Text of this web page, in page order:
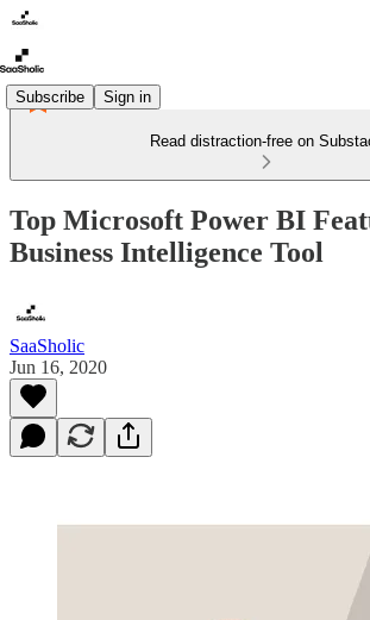
Subscribe Sign in
Read distraction-free on
Top Microsoft Power BI
Business Intelligence Tool
SaaSholic
Jun 16, 2020